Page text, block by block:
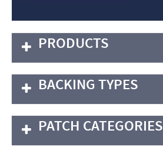
PRODUCTS
BACKING TYPES
PATCH CATEGORIES